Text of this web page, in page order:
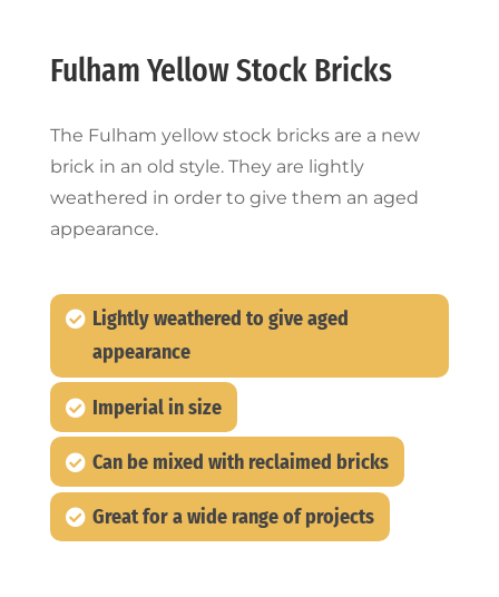
Fulham Yellow Stock Bricks
The Fulham yellow stock bricks are a new
brick in an old style. They are lightly
weathered in order to give them an aged
appearance.
Lightly weathered to give aged
appearance
Imperial in size
Can be mixed with reclaimed bricks
Great for a wide range of projects